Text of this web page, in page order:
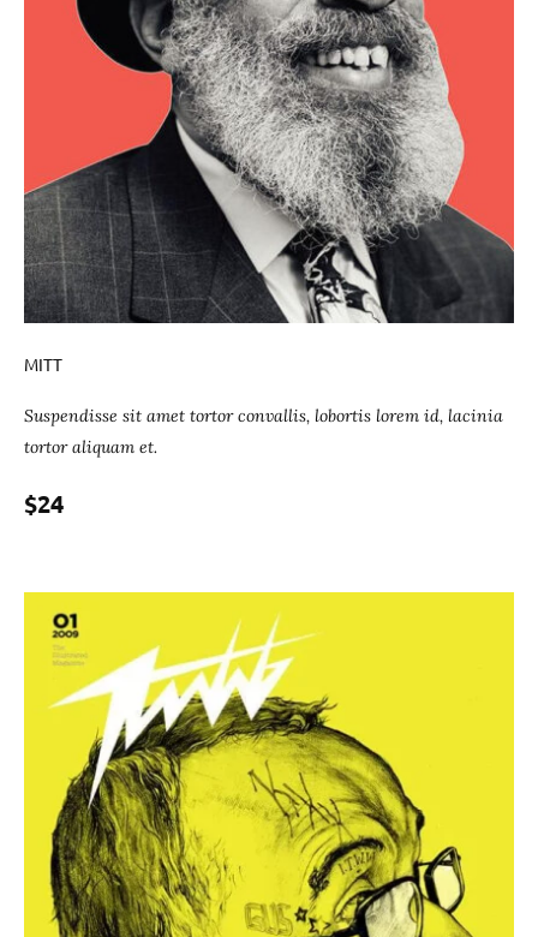
MITT
Suspendisse sit amet tortor convallis, lobortis lorem id, lacinia
tortor aliquam et.
$24